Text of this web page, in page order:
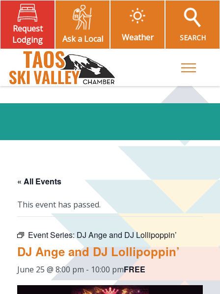
Request
Lodging
Ask a Local Weather SEARCH
Toggle
« All Events
This event has passed.
Event Series:DJ Ange and DJ Lollipoppin’
DJ Ange and DJ Lollipoppin’
June 25 @ 8:00 pm - 10:00 pmFREE